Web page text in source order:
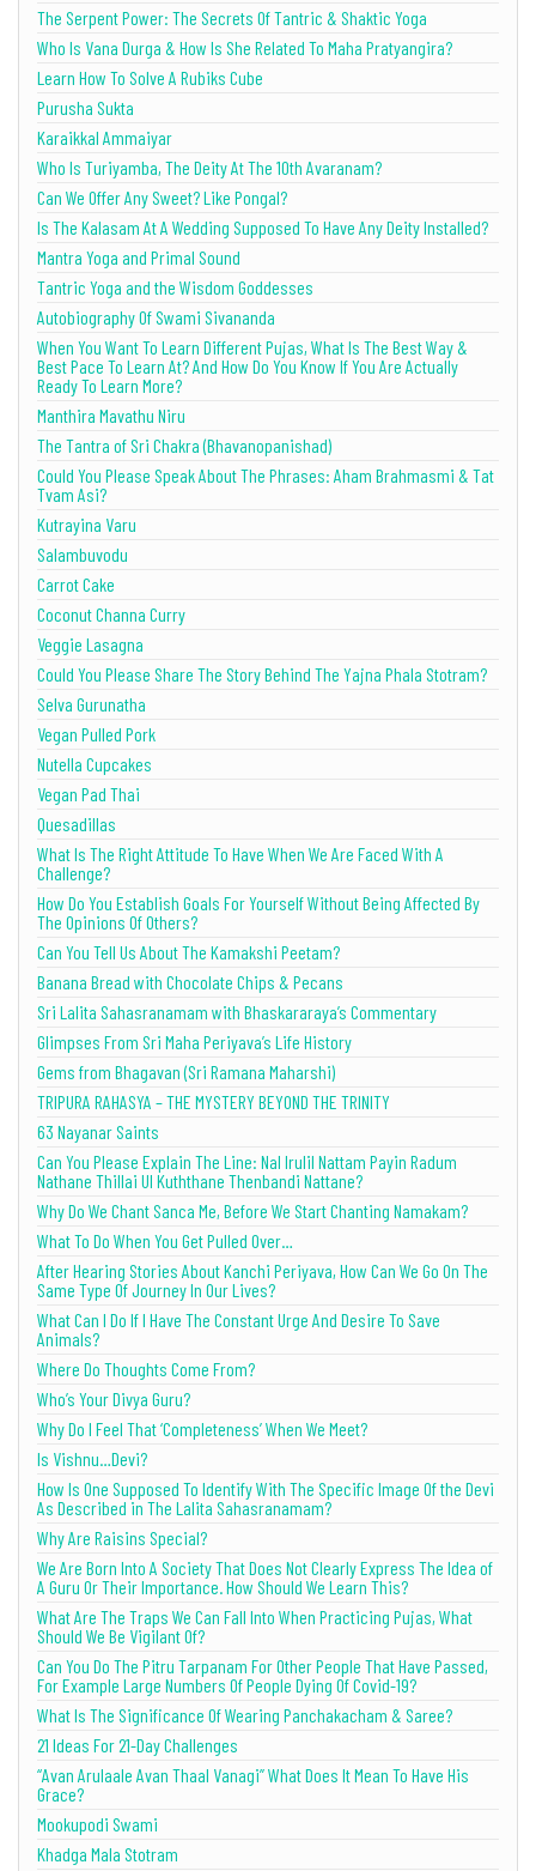
The Serpent Power: The Secrets Of Tantric & Shaktic Yoga
Who Is Vana Durga & How Is She Related To Maha Pratyangira?
Learn How To Solve A Rubiks Cube
Purusha Sukta
Karaikkal Ammaiyar
Who Is Turiyamba, The Deity At The 10th Avaranam?
Can We Offer Any Sweet? Like Pongal?
Is The Kalasam At A Wedding Supposed To Have Any Deity Installed?
Mantra Yoga and Primal Sound
Tantric Yoga and the Wisdom Goddesses
Autobiography Of Swami Sivananda
When You Want To Learn Different Pujas, What Is The Best Way &
Best Pace To Learn At? And How Do You Know If You Are Actually
Ready To Learn More?
Manthira Mavathu Niru
The Tantra of Sri Chakra (Bhavanopanishad)
Could You Please Speak About The Phrases: Aham Brahmasmi & Tat
Tvam Asi?
Kutrayina Varu
Salambuvodu
Carrot Cake
Coconut Channa Curry
Veggie Lasagna
Could You Please Share The Story Behind The Yajna Phala Stotram?
Selva Gurunatha
Vegan Pulled Pork
Nutella Cupcakes
Vegan Pad Thai
Quesadillas
What Is The Right Attitude To Have When We Are Faced With A
Challenge?
How Do You Establish Goals For Yourself Without Being Affected By
The Opinions Of Others?
Can You Tell Us About The Kamakshi Peetam?
Banana Bread with Chocolate Chips & Pecans
Sri Lalita Sahasranamam with Bhaskararaya’s Commentary
Glimpses From Sri Maha Periyava’s Life History
Gems from Bhagavan (Sri Ramana Maharshi)
TRIPURA RAHASYA – THE MYSTERY BEYOND THE TRINITY
63 Nayanar Saints
Can You Please Explain The Line: Nal Irulil Nattam Payin Radum
Nathane Thillai Ul Kuththane Thenbandi Nattane?
Why Do We Chant Sanca Me, Before We Start Chanting Namakam?
What To Do When You Get Pulled Over…
After Hearing Stories About Kanchi Periyava, How Can We Go On The
Same Type Of Journey In Our Lives?
What Can I Do If I Have The Constant Urge And Desire To Save
Animals?
Where Do Thoughts Come From?
Who’s Your Divya Guru?
Why Do I Feel That ‘Completeness’ When We Meet?
Is Vishnu…Devi?
How Is One Supposed To Identify With The Specific Image Of the Devi
As Described in The Lalita Sahasranamam?
Why Are Raisins Special?
We Are Born Into A Society That Does Not Clearly Express The Idea of
A Guru Or Their Importance. How Should We Learn This?
What Are The Traps We Can Fall Into When Practicing Pujas, What
Should We Be Vigilant Of?
Can You Do The Pitru Tarpanam For Other People That Have Passed,
For Example Large Numbers Of People Dying Of Covid-19?
What Is The Significance Of Wearing Panchakacham & Saree?
21 Ideas For 21-Day Challenges
“Avan Arulaale Avan Thaal Vanagi” What Does It Mean To Have His
Grace?
Mookupodi Swami
Khadga Mala Stotram